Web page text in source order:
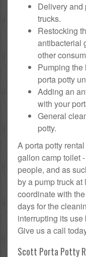
Delivery
trucks.
Restocking
antibacterial
other
Pumping the
porta potty
Adding an
with your
General
potty.
A porta potty
gallon camp toilet
people, and as
by a pump truck
coordinate with
days for the
interrupting its
Give us a call
Scott Porta Potty